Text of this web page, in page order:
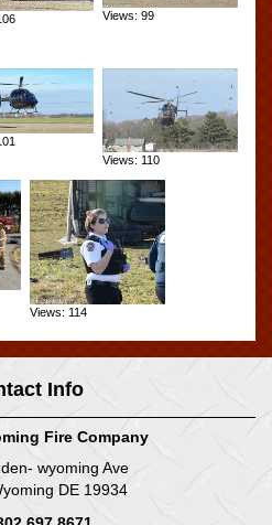
Views: 99
Views: 110
Views: 114
Info
Fire Company
wyoming Ave
DE 19934